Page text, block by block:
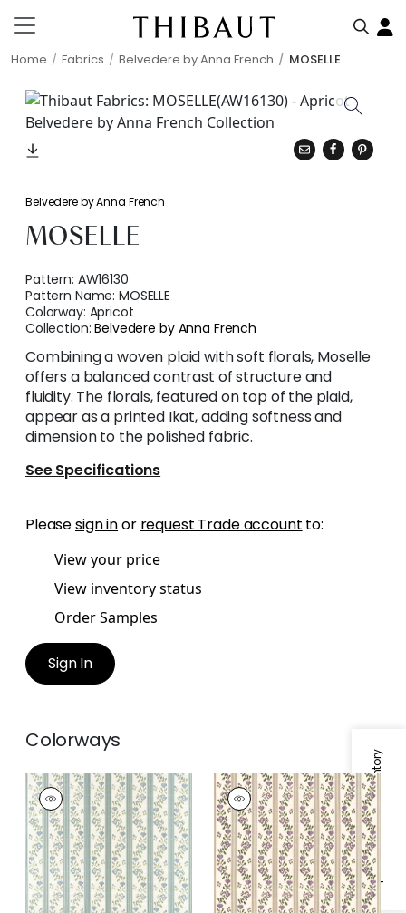
Home Fabrics Belvedere by Anna French MOSELLE
Specifications & Inventory
Belvedere by Anna French
MOSELLE
Pattern: AW16130
Pattern Name:MOSELLE
Colorway: Apricot
Collection:Belvedere by Anna French
Combining a woven plaid with soft florals, Moselle
offers a balanced contrast of structure and
fluidity. The florals, featured on top of the plaid,
appear as a printed Ikat, adding softness and
dimension to the polished fabric.
See Specifications
Pleasesign inor request Trade account to:
View your price
View inventory status
Order Samples
Sign In
Colorways
MOSELLE
Woven Fabric| Soft
Blue
MOSELLE
Woven
Fabric |Lavender